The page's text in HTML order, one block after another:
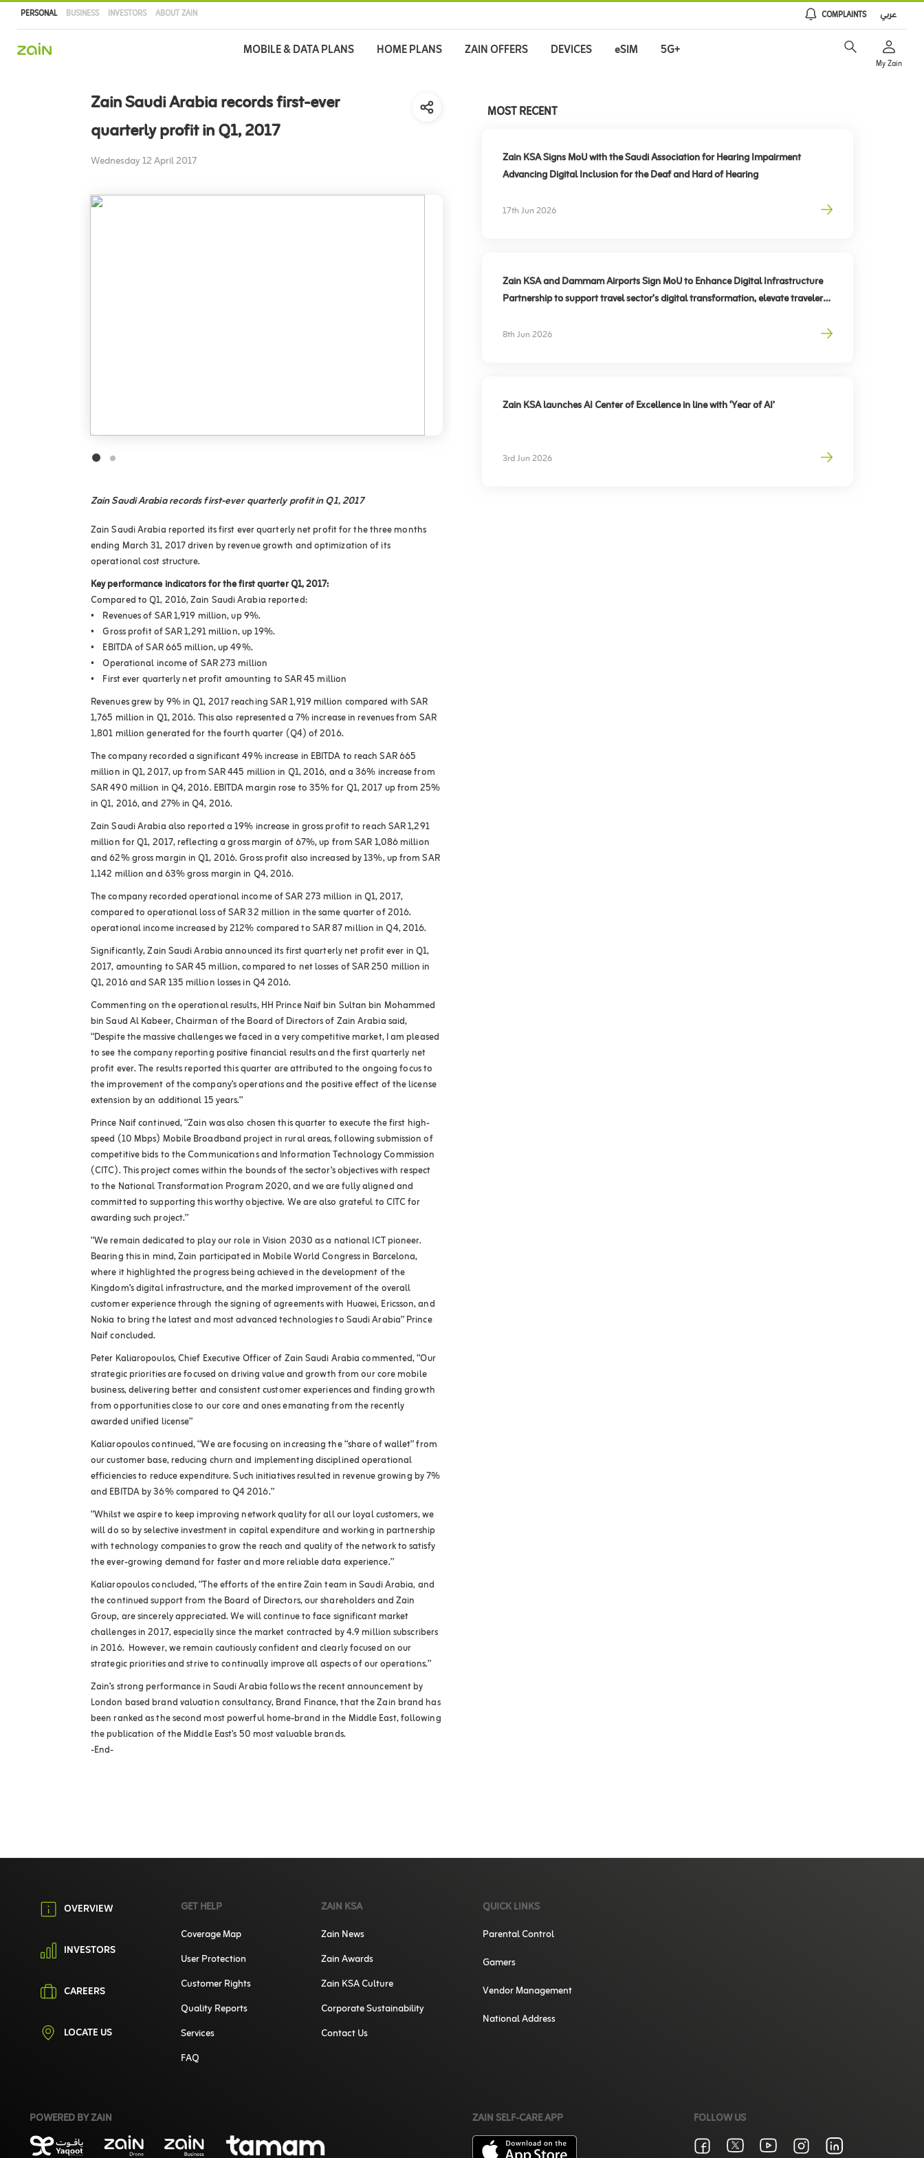
PERSONAL BUSINESS INVESTORS ABOUT ZAIN عربي COMPLAINTS
navigationMOBILE & DATA PLANS HOME PLANS ZAIN OFFERS DEVICES eSIM 5G+
My Zain
Zain Saudi Arabia records first-ever
quarterly profit in Q1, 2017
Wednesday 12 April 2017
Zain Saudi Arabia records first-ever quarterly profit in Q1, 2017
Zain Saudi Arabia reported its first ever quarterly net profit for the three months
ending March 31, 2017 driven by revenue growth and optimization of its
operational cost structure.
Key performance indicators for the first quarter Q1, 2017:
Compared to Q1, 2016, Zain Saudi Arabia reported:
• Revenues of SAR 1,919 million, up 9%.
• Gross profit of SAR 1,291 million, up 19%.
• EBITDA of SAR 665 million, up 49%.
• Operational income of SAR 273 million
• First ever quarterly net profit amounting to SAR 45 million
Revenues grew by 9% in Q1, 2017 reaching SAR 1,919 million compared with SAR
1,765 million in Q1, 2016. This also represented a 7% increase in revenues from SAR
1,801 million generated for the fourth quarter (Q4) of 2016.
The company recorded a significant 49% increase in EBITDA to reach SAR 665
million in Q1, 2017, up from SAR 445 million in Q1, 2016, and a 36% increase from
SAR 490 million in Q4, 2016. EBITDA margin rose to 35% for Q1, 2017 up from 25%
in Q1, 2016, and 27% in Q4, 2016.
Zain Saudi Arabia also reported a 19% increase in gross profit to reach SAR 1,291
million for Q1, 2017, reflecting a gross margin of 67%, up from SAR 1,086 million
and 62% gross margin in Q1, 2016. Gross profit also increased by 13%, up from SAR
1,142 million and 63% gross margin in Q4, 2016.
The company recorded operational income of SAR 273 million in Q1, 2017,
compared to operational loss of SAR 32 million in the same quarter of 2016.
operational income increased by 212% compared to SAR 87 million in Q4, 2016.
Significantly, Zain Saudi Arabia announced its first quarterly net profit ever in Q1,
2017, amounting to SAR 45 million, compared to net losses of SAR 250 million in
Q1, 2016 and SAR 135 million losses in Q4 2016.
Commenting on the operational results, HH Prince Naif bin Sultan bin Mohammed
bin Saud Al Kabeer, Chairman of the Board of Directors of Zain Arabia said,
“Despite the massive challenges we faced in a very competitive market, I am pleased
to see the company reporting positive financial results and the first quarterly net
profit ever. The results reported this quarter are attributed to the ongoing focus to
the improvement of the company’s operations and the positive effect of the license
extension by an additional 15 years.”
Prince Naif continued, “Zain was also chosen this quarter to execute the first high-
speed (10 Mbps) Mobile Broadband project in rural areas, following submission of
competitive bids to the Communications and Information Technology Commission
(CITC). This project comes within the bounds of the sector’s objectives with respect
to the National Transformation Program 2020, and we are fully aligned and
committed to supporting this worthy objective. We are also grateful to CITC for
awarding such project.”
“We remain dedicated to play our role in Vision 2030 as a national ICT pioneer.
Bearing this in mind, Zain participated in Mobile World Congress in Barcelona,
where it highlighted the progress being achieved in the development of the
Kingdom’s digital infrastructure, and the marked improvement of the overall
customer experience through the signing of agreements with Huawei, Ericsson, and
Nokia to bring the latest and most advanced technologies to Saudi Arabia” Prince
Naif concluded.
Peter Kaliaropoulos, Chief Executive Officer of Zain Saudi Arabia commented, “Our
strategic priorities are focused on driving value and growth from our core mobile
business, delivering better and consistent customer experiences and finding growth
from opportunities close to our core and ones emanating from the recently
awarded unified license”
Kaliaropoulos continued, “We are focusing on increasing the “share of wallet” from
our customer base, reducing churn and implementing disciplined operational
efficiencies to reduce expenditure. Such initiatives resulted in revenue growing by 7%
and EBITDA by 36% compared to Q4 2016.”
“Whilst we aspire to keep improving network quality for all our loyal customers, we
will do so by selective investment in capital expenditure and working in partnership
with technology companies to grow the reach and quality of the network to satisfy
the ever-growing demand for faster and more reliable data experience.”
Kaliaropoulos concluded, “The efforts of the entire Zain team in Saudi Arabia, and
the continued support from the Board of Directors, our shareholders and Zain
Group, are sincerely appreciated. We will continue to face significant market
challenges in 2017, especially since the market contracted by 4.9 million subscribers
in 2016. However, we remain cautiously confident and clearly focused on our
strategic priorities and strive to continually improve all aspects of our operations.”
Zain’s strong performance in Saudi Arabia follows the recent announcement by
London based brand valuation consultancy, Brand Finance, that the Zain brand has
been ranked as the second most powerful home-brand in the Middle East, following
the publication of the Middle East’s 50 most valuable brands.
-End-
MOST RECENT
Zain KSA Signs MoU with the Saudi Association for Hearing Impairment
Advancing Digital Inclusion for the Deaf and Hard of Hearing
17th Jun 2026
Zain KSA and Dammam Airports Sign MoU to Enhance Digital Infrastructure
Partnership to support travel sector’s digital transformation, elevate traveler
8th Jun 2026
Zain KSA launches AI Center of Excellence in line with ‘Year of AI’
3rd Jun 2026
OVERVIEW
INVESTORS
CAREERS
LOCATE US
GET HELP
Coverage Map
User Protection
Customer Rights
Quality Reports
Services
FAQ
ZAIN KSA
Zain News
Zain Awards
Zain KSA Culture
Corporate Sustainability
Contact Us
QUICK LINKS
Parental Control
Gamers
Vendor Management
National Address
POWERED BY ZAIN ZAIN SELF-CARE APP FOLLOW US